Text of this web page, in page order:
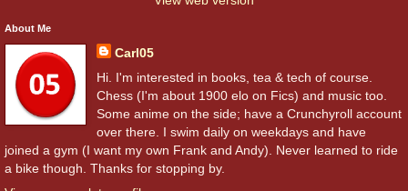
About Me
Carl05
Hi. I'm interested in books, tea & tech of course.
Chess (I'm about 1900 elo on Fics) and music too.
Some anime on the side; have a Crunchyroll account
over there. I swim daily on weekdays and have
joined a gym (I want my own Frank and Andy). Never learned to ride
a bike though. Thanks for stopping by.